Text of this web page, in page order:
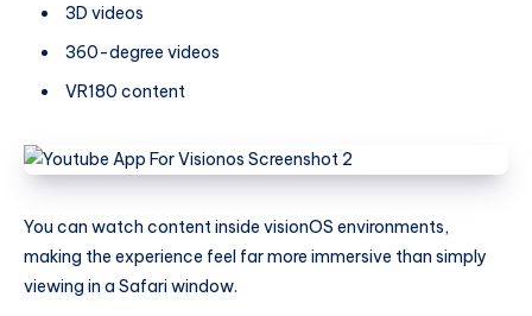
3D videos
360-degree videos
VR180 content
You can watch content inside visionOS environments,
making the experience feel far more immersive than simply
viewing in a Safari window.